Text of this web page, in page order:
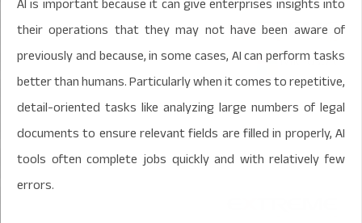
their operations that they may not have been aware of
previously and because, in some cases, AI can perform tasks
better than humans. Particularly when it comes to repetitive,
detail-oriented tasks like analyzing large numbers of legal
documents to ensure relevant fields are filled in properly, AI
tools often complete jobs quickly and with relatively few
errors.